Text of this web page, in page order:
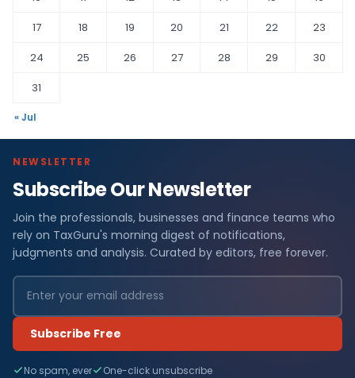
17
18 19 20 21 22
23
24
25 26 27 28 29
30
31
« Jul
NEWSLETTER
Subscribe Our Newsletter
Join the professionals, businesses and finance teams who
rely on TaxGuru's morning digest of notifications,
judgments and analysis. Curated by editors, free forever.
Subscribe Free
No spam, ever One-click unsubscribe